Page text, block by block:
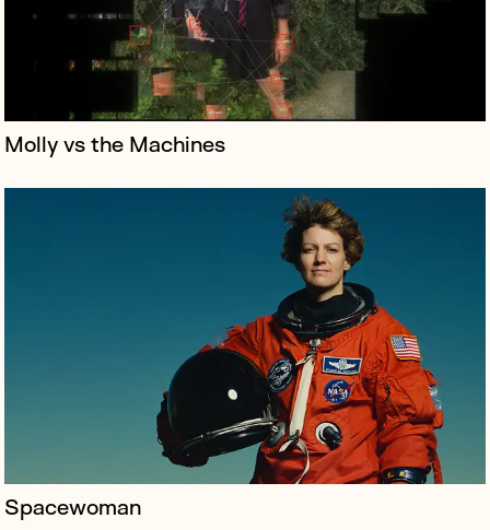
Molly vs the Machines
Spacewoman
Stephen Garrett is the mastermind behind a handful of
the twenty-first century’s most influential television
dramas, including Spooks, Life on Mars, The Night
Manager and The Undoi...